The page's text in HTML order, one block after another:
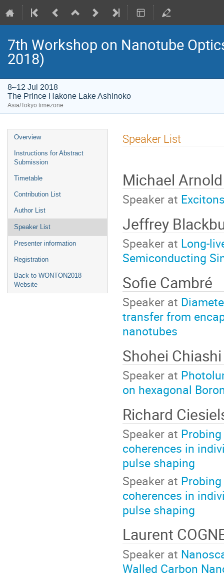
7th Workshop on Nanotube
2018)
8–12 Jul 2018
The Prince Hakone Lake Ashinoko
Asia/Tokyo timezone
Event
menu
Overview
Instructions for Abstract
Submission
Timetable
Contribution List
Author List
Speaker List
Presenter information
Registration
Back to WONTON2018
Website
Speaker List
Michael Arnold
Speaker at
Jeffrey
Speaker at Long-
Semiconducting
Sofie Cambré
Speaker at
transfer from
nanotubes
Shohei
Speaker at
on hexagonal
Richard
Speaker at
coherences in
pulse shaping
Speaker at
coherences in
pulse shaping
Laurent
Speaker at
Walled Carbon